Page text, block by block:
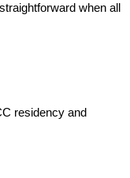
when all
residency and